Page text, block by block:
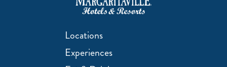
Locations
Experiences